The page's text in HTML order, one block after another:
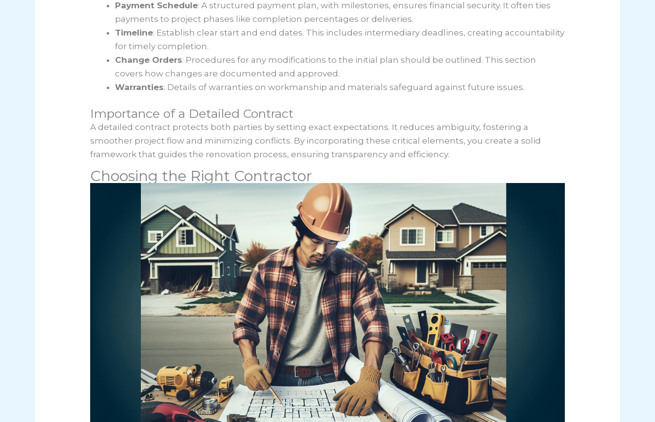
Payment Schedule: A structured payment plan, with milestones, ensures financial security. It often ties
payments to project phases like completion percentages or deliveries.
Timeline: Establish clear start and end dates. This includes intermediary deadlines, creating accountability
for timely completion.
Change Orders: Procedures for any modifications to the initial plan should be outlined. This section
covers how changes are documented and approved.
Warranties: Details of warranties on workmanship and materials safeguard against future issues.
Importance of a Detailed Contract
A detailed contract protects both parties by setting exact expectations. It reduces ambiguity, fostering a
smoother project flow and minimizing conflicts. By incorporating these critical elements, you create a solid
framework that guides the renovation process, ensuring transparency and efficiency.
Choosing the Right Contractor